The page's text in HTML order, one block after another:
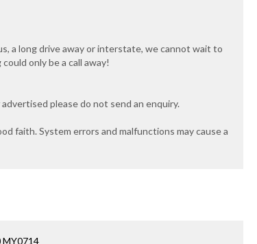
a long drive away or interstate, we cannot wait to
only be a call away!
please do not send an enquiry.
faith. System errors and malfunctions may cause a
MY0714